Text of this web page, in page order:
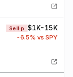
Sell·p $1K-15K
-6.5% vs SPY